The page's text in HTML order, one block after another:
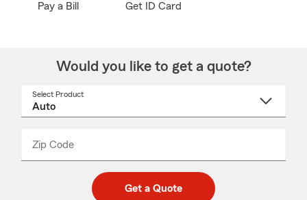
Pay a Bill Get ID Card
Would you like to get a quote?
Select Product
Zip Code
code
_____
Get a Quote